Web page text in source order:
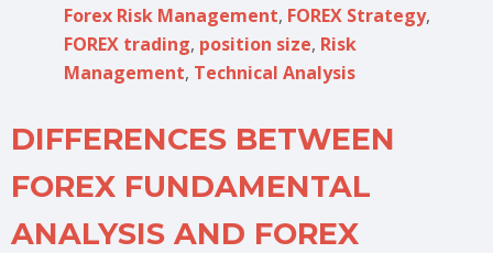
Forex Risk Management, FOREX Strategy,
FOREX trading, position size, Risk
Management, Technical Analysis
DIFFERENCES BETWEEN
FOREX FUNDAMENTAL
ANALYSIS AND FOREX